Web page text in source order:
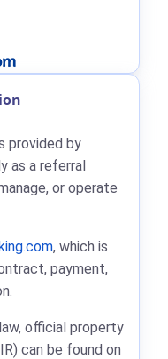
provided by
as a referral
or operate
, which is
payment,
official property
can be found on